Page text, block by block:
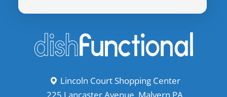
Lincoln Court Shopping Center
225 Lancaster Avenue, Malvern PA,